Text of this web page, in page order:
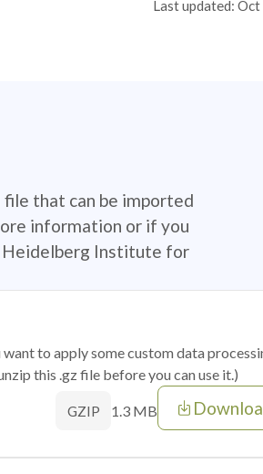
Last updated:
that can be imported
information or if you
Heidelberg Institute for
to apply some custom data
this .gz file before you can use it.)
GZIP 1.3 MB